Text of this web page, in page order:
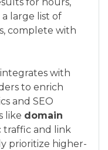
a large list of
complete with
with
to enrich
and SEO
like domain
traffic and link
prioritize higher-